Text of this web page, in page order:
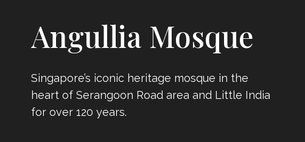
Angullia Mosque
Singapore’s iconic heritage mosque in the
heart of Serangoon Road area and Little India
for over 120 years.